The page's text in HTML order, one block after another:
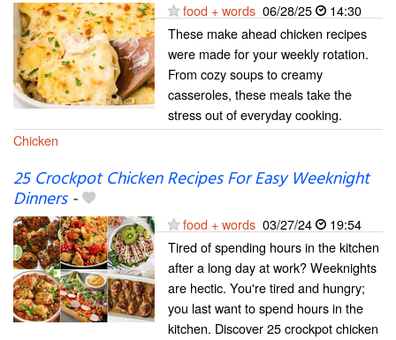
food + words 06/28/25
14:30
These make ahead chicken recipes
were made for your weekly rotation.
From cozy soups to creamy
casseroles, these meals take the
stress out of everyday cooking.
Chicken
25 Crockpot Chicken Recipes For Easy Weeknight
Dinners-
food + words 03/27/24
19:54
Tired of spending hours in the kitchen
after a long day at work? Weeknights
are hectic. You're tired and hungry;
you last want to spend hours in the
kitchen. Discover 25 crockpot chicken